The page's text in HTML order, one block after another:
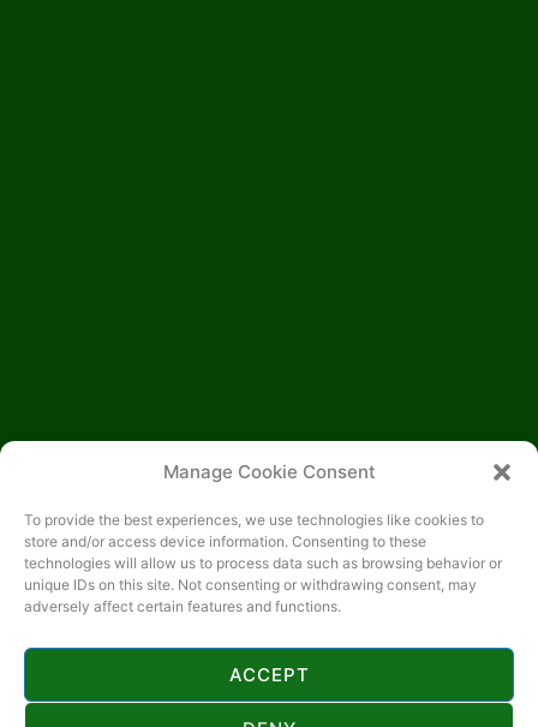
Manage Cookie Consent
To provide the best experiences, we use technologies like cookies to
store and/or access device information. Consenting to these
technologies will allow us to process data such as browsing behavior or
unique IDs on this site. Not consenting or withdrawing consent, may
adversely affect certain features and functions.
ACCEPT